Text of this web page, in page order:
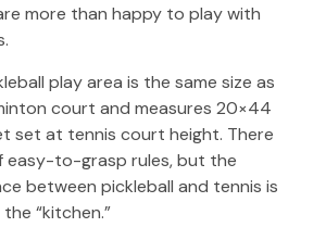
more than happy to play with
play area is the same size as
court and measures 20×44
set at tennis court height. There
easy-to-grasp rules, but the
between pickleball and tennis is
“kitchen.”